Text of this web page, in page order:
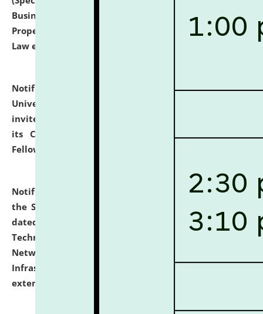
Business Law, Environmental Law, Intellectual
Property Right Law, International Law, Human Rights
Law etc.)
Notification dated: July 10, 2026,National Law
University and Judicial Academy (NLUJA), Assam
invites applications for contractual positions under
its Continuing Legal Education (CLE) and Lawyer
Fellowship Programmes.
Notification dated: July 10, 2026,
With reference to
the SNIQ No. NLUJAA/ADMIN/F/IT-AUDIT/2026/42/606
dated 26-06-2026 for Comprehensive Information
Technology (IT), Information Security, Cyber Security,
Network, Digital Asset, Website, Email, ERP and CCTV
Infrastructure Audit of NLUJA, Assam has been
extended.